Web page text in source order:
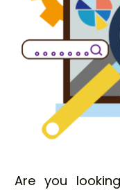
Are you